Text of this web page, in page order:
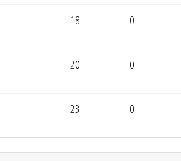
18 0
20 0
23 0